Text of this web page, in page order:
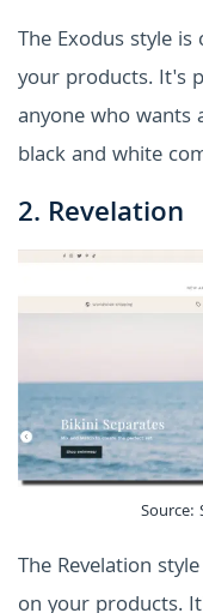
The Exodus style
your products. It's
anyone who wants
black and white
2. Revelation
Source:
The Revelation